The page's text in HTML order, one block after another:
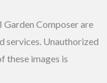
Garden Composer are
services. Unauthorized
these images is